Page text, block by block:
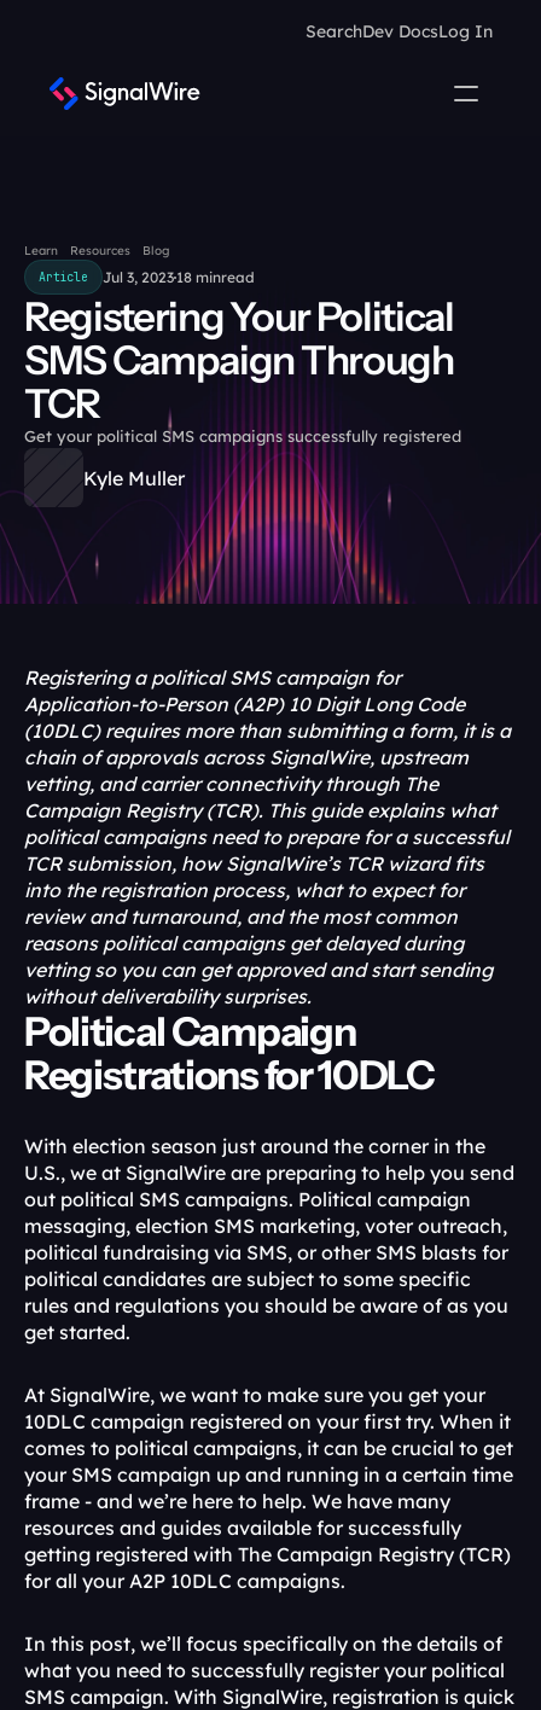
SearchDev DocsLog In
Learn Resources
Blog
Article
Jul 3, 2023 18 minread
Registering Your Political
SMS Campaign Through
TCR
Get your political SMS campaigns successfully registered
Kyle Muller
Registering a political SMS campaign for
Application-to-Person (A2P) 10 Digit Long Code
(10DLC) requires more than submitting a form, it is a
chain of approvals across SignalWire, upstream
vetting, and carrier connectivity through The
Campaign Registry (TCR). This guide explains what
political campaigns need to prepare for a successful
TCR submission, how SignalWire’s TCR wizard fits
into the registration process, what to expect for
review and turnaround, and the most common
reasons political campaigns get delayed during
vetting so you can get approved and start sending
without deliverability surprises.
Political Campaign
Registrations for 10DLC
With election season just around the corner in the
U.S., we at SignalWire are preparing to help you send
out political SMS campaigns. Political campaign
messaging, election SMS marketing, voter outreach,
political fundraising via SMS, or other SMS blasts for
political candidates are subject to some specific
rules and regulations you should be aware of as you
get started.
At SignalWire, we want to make sure you get your
10DLC campaign registered on your first try. When it
comes to political campaigns, it can be crucial to get
your SMS campaign up and running in a certain time
frame - and we’re here to help. We have many
resources and guides available for successfully
getting registered with The Campaign Registry (TCR)
for all your A2P 10DLC campaigns.
In this post, we’ll focus specifically on the details of
what you need to successfully register your political
SMS campaign. With SignalWire, registration is quick